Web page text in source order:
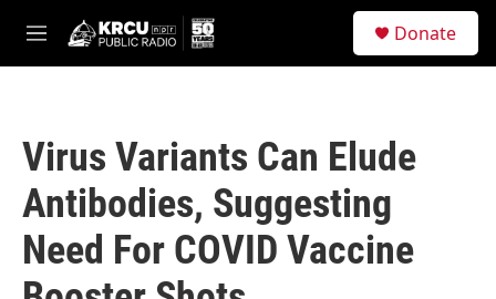
M
e
Donate
Virus Variants Can Elude
Antibodies, Suggesting
Need For COVID Vaccine